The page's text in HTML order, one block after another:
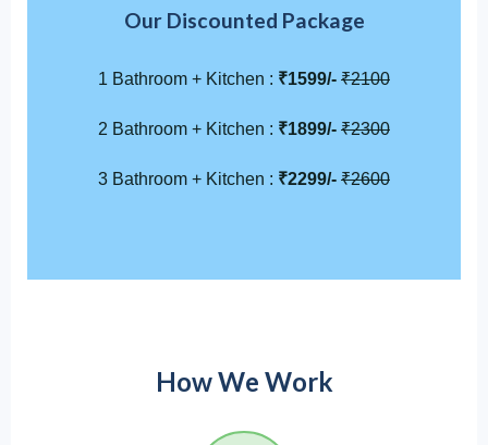
Our Discounted Package
1 Bathroom + Kitchen : ₹1599/- ₹2100
2 Bathroom + Kitchen : ₹1899/- ₹2300
3 Bathroom + Kitchen : ₹2299/- ₹2600
How We Work